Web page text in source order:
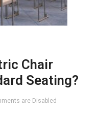
Chair
Seating?
are Disabled